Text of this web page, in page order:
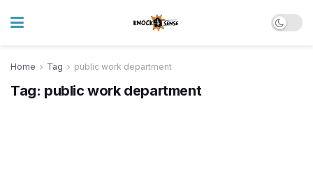
Home Tag public work department
Tag: public work department